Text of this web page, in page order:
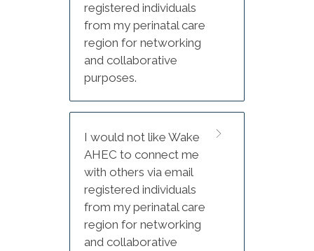
2717 W. Fort Macon Rd
Atlantic Beach, NC 28512
Phone: 252-240-1155
Conference
Group rate: $178/night
Group rate available until
Tuesday, July 14, 2026 or until
capacity is reached.
registered individuals
from my perinatal care
region for networking
and collaborative
purposes.
I would not like Wake
AHEC to connect me
with others via email
registered individuals
from my perinatal care
region for networking
and collaborative